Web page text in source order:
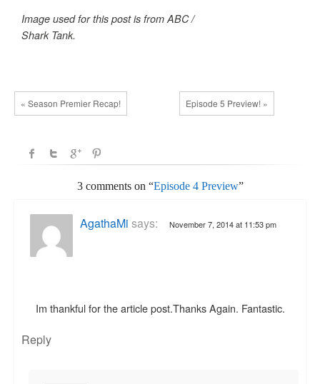
Image used for this post is from ABC /
Shark Tank.
« Season Premier Recap! Episode 5 Preview! »
3 comments on “Episode 4 Preview”
AgathaMi says: November 7, 2014 at 11:53 pm
Im thankful for the article post.Thanks Again. Fantastic.
Reply